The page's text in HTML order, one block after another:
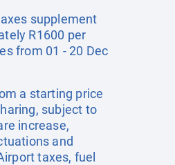
supplement
R1600 per
from 01 - 20 Dec
a starting price
subject to
increase,
and
taxes, fuel